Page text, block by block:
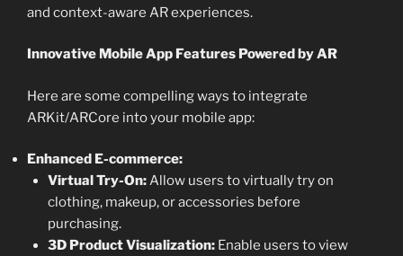
and context-aware AR experiences.
Innovative Mobile App Features Powered by AR
Here are some compelling ways to integrate
ARKit/ARCore into your mobile app:
Enhanced E-commerce:
Virtual Try-On:Allow users to virtually try on
clothing, makeup, or accessories before
purchasing.
3D Product Visualization:Enable users to view